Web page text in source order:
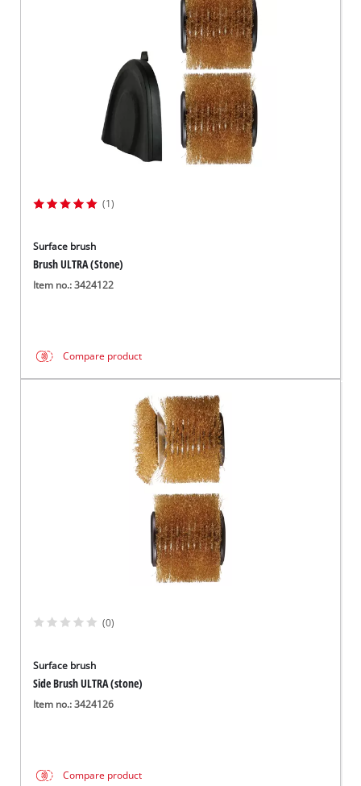
(1)
Surface brush
Brush ULTRA (Stone)
Item no.: 3424122
Compare product
(0)
Surface brush
Side Brush ULTRA (stone)
Item no.: 3424126
Compare product